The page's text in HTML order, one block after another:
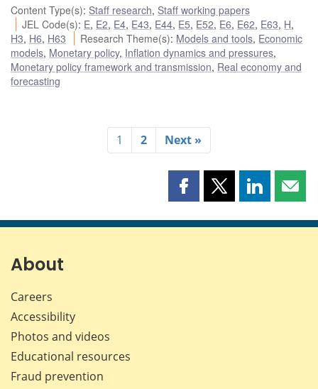
Content Type(s): Staff research, Staff working papers
JEL Code(s): E, E2, E4, E43, E44, E5, E52, E6, E62, E63, H,
H3, H6, H63 Research Theme(s): Models and tools, Economic
models, Monetary policy, Inflation dynamics and pressures,
Monetary policy framework and transmission, Real economy and
forecasting
1 2 Next »
Share
page
Share
page
Share
page page
About
Careers
Accessibility
Photos and videos
Educational resources
Fraud prevention